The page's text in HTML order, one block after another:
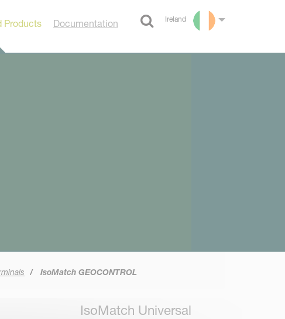
Ireland
Select language
Products Documentation
IsoMatch GEOCONTROL
IsoMatch Universal